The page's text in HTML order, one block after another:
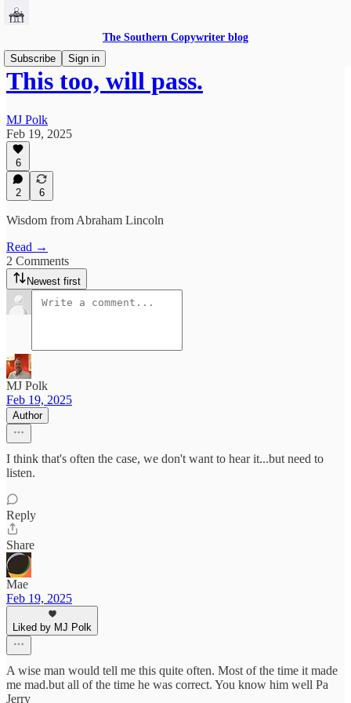
The Southern Copywriter blog
Subscribe
Sign in
This too, will pass.
MJ Polk
Feb 19, 2025
6
2 6
Wisdom from Abraham Lincoln
Read →
2 Comments
Newest first
MJ Polk
Feb 19, 2025
Author
I think that's often the case, we don't want to hear it...but need to
listen.
Reply
Share
Mae
Feb 19, 2025
Liked by MJ Polk
A wise man would tell me this quite often. Most of the time it made
me mad.but all of the time he was correct. You know him well Pa
Jerry